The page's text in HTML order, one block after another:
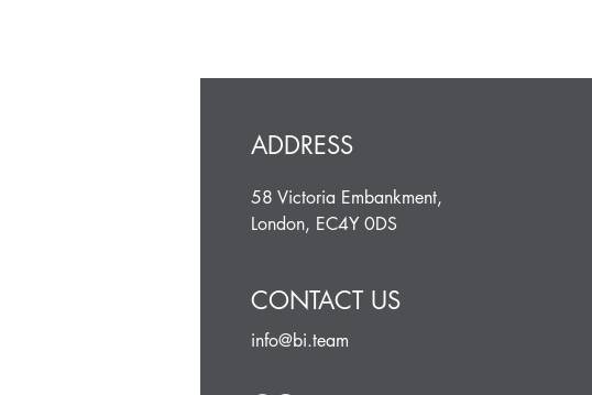
ADDRESS
58 Victoria Embankment,
London, EC4Y 0DS
CONTACT US
info@bi.team